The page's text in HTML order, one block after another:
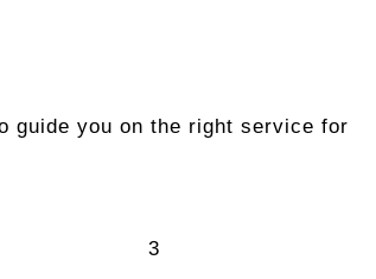
guide you on the right service for
3